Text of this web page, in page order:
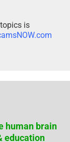
is
human brain
education